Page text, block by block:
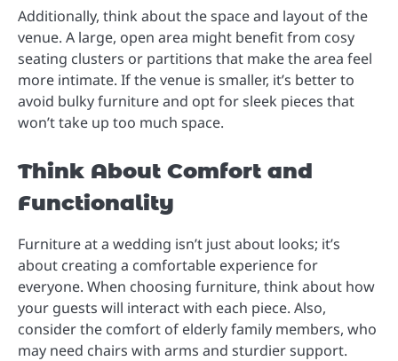
Additionally, think about the space and layout of the
venue. A large, open area might benefit from cosy
seating clusters or partitions that make the area feel
more intimate. If the venue is smaller, it’s better to
avoid bulky furniture and opt for sleek pieces that
won’t take up too much space.
Think About Comfort and
Functionality
Furniture at a wedding isn’t just about looks; it’s
about creating a comfortable experience for
everyone. When choosing furniture, think about how
your guests will interact with each piece. Also,
consider the comfort of elderly family members, who
may need chairs with arms and sturdier support.